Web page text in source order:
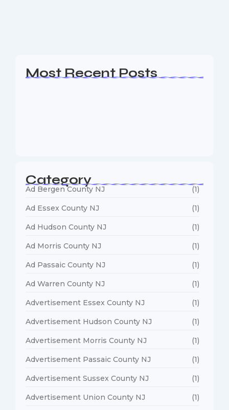
Most Recent Posts
Category
Ad Bergen County NJ (1)
Ad Essex County NJ (1)
Ad Hudson County NJ (1)
Ad Morris County NJ (1)
Ad Passaic County NJ (1)
Ad Warren County NJ (1)
Advertisement Essex County NJ (1)
Advertisement Hudson County NJ (1)
Advertisement Morris County NJ (1)
Advertisement Passaic County NJ (1)
Advertisement Sussex County NJ (1)
Advertisement Union County NJ (1)